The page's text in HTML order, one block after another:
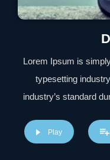
Lorem Ipsum is
typesetting
industry’s standard
scrambled it to
Play